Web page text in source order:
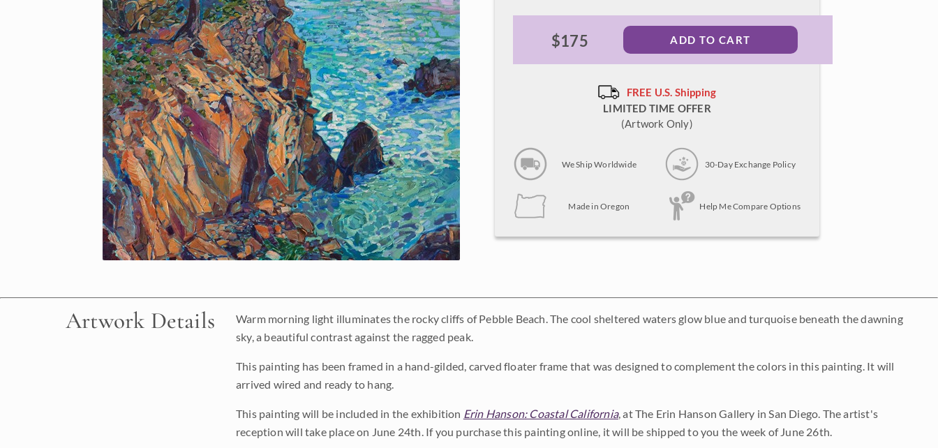
$175 ADD TO CART
FREE U.S. Shipping
LIMITED TIME OFFER
(Artwork Only)
We Ship Worldwide 30-Day Exchange Policy
Made in Oregon Help Me Compare Options
Made in Oregon Help Me Compare Options
Artwork Details
Warm morning light illuminates the rocky cliffs of Pebble Beach. The cool sheltered waters glow blue and turquoise beneath the dawning
sky, a beautiful contrast against the ragged peak.
This painting has been framed in a hand-gilded, carved floater frame that was designed to complement the colors in this painting. It will
arrived wired and ready to hang.
This painting will be included in the exhibition Erin Hanson: Coastal California, at The Erin Hanson Gallery in San Diego. The artist's
reception will take place on June 24th. If you purchase this painting online, it will be shipped to you the week of June 26th.